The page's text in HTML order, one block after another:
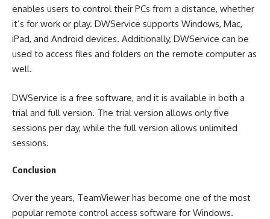
enables users to control their PCs from a distance, whether
it’s for work or play. DWService supports Windows, Mac,
iPad, and Android devices. Additionally, DWService can be
used to access files and folders on the remote computer as
well.
DWService is a free software, and it is available in both a
trial and full version. The trial version allows only five
sessions per day, while the full version allows unlimited
sessions.
Conclusion
Over the years, TeamViewer has become one of the most
popular remote control access software for Windows.